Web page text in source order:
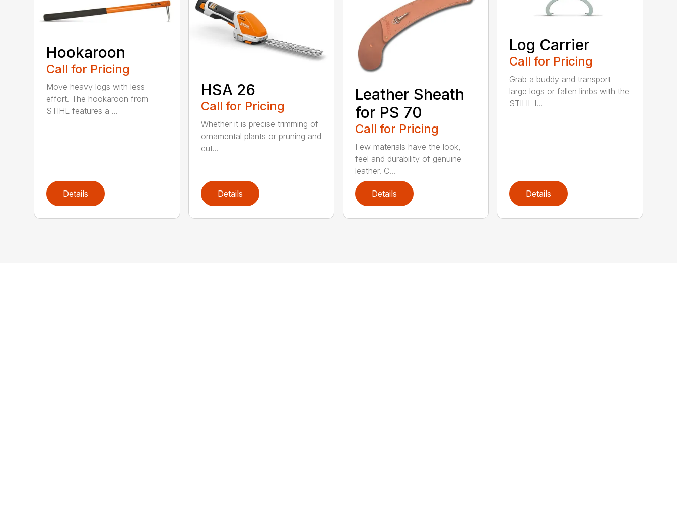
Hookaroon
Call for Pricing
Move heavy logs with less
effort. The hookaroon from
STIHL features a ...
Details
HSA 26
Call for Pricing
Whether it is precise trimming of
ornamental plants or pruning and
cut...
Details
Leather Sheath
for PS 70
Call for Pricing
Few materials have the look,
feel and durability of genuine
leather. C...
Details
Log Carrier
Call for Pricing
Grab a buddy and transport
large logs or fallen limbs with the
STIHL l...
Details